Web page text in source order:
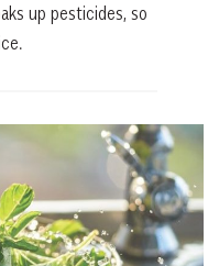
up pesticides, so